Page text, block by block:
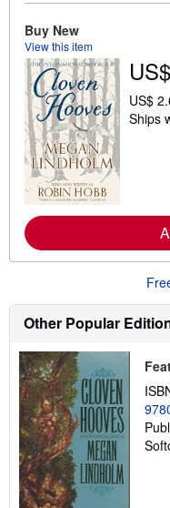
Buy New
View this item
US$
Ships
Other Popular